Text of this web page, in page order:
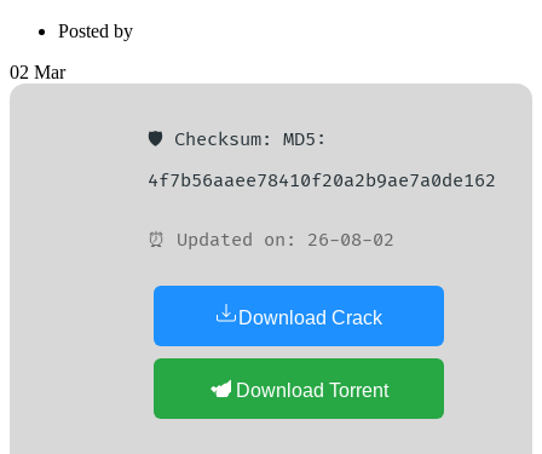
Posted by
02 Mar
🛡️ Checksum: MD5:
4f7b56aaee78410f20a2b9ae7a0de162
⏰ Updated on: 26-08-02
Download Crack
Download Torrent